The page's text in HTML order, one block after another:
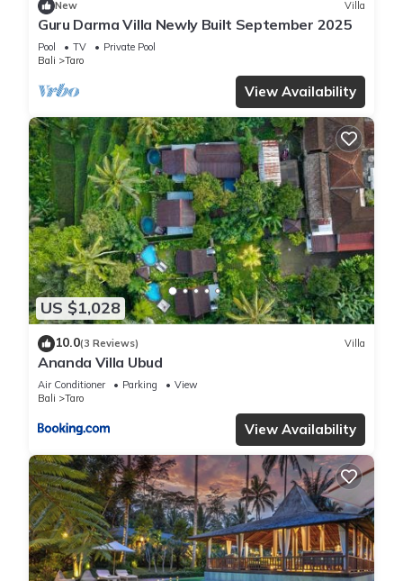
New Villa
Guru Darma Villa Newly Built September 2025
Pool TV
Private Pool
Bali
Taro
View Availability
US $1,028
10.0(3 Reviews) Villa
Ananda Villa Ubud
Air Conditioner Parking
View
Bali
Taro
View Availability